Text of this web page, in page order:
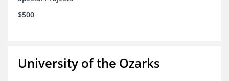
$500
University of the Ozarks